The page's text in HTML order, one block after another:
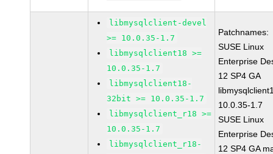
libmysqlclient-devel
>= 10.0.35-1.7
libmysqlclient18 >=
10.0.35-1.7
libmysqlclient18-
32bit >= 10.0.35-1.7
libmysqlclient_r18 >=
10.0.35-1.7
libmysqlclient_r18-
Patchnames:
SUSE Linux
Enterprise
12 SP4 GA
10.0.35-1.7
SUSE Linux
Enterprise
12 SP4 GA